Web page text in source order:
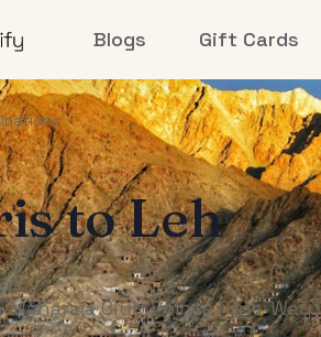
Blogs Gift Cards
toLeh
Maharaja Club Points (One-Way)